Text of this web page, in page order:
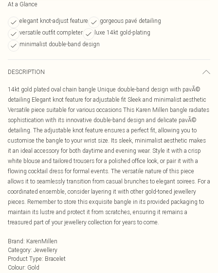
At a Glance
elegant knot-adjust feature
gorgeous pavé detailing
versatile outfit completer
luxe 14kt gold-plating
minimalist double-band design
DESCRIPTION
14kt gold plated oval chain bangle Unique double-band design with pavÃ©
detailing Elegant knot feature for adjustable fit Sleek and minimalist aesthetic
Versatile piece suitable for various occasions This Karen Millen bangle radiates
sophistication with its innovative double-band design and delicate pavÃ©
detailing. The adjustable knot feature ensures a perfect fit, allowing you to
customise the bangle to your wrist size. Its sleek, minimalist aesthetic makes
it an ideal accessory for both daytime and evening wear. Style it with a crisp
white blouse and tailored trousers for a polished office look, or pair it with a
flowing cocktail dress for formal events. The versatile nature of this piece
allows it to seamlessly transition from casual brunches to elegant soirees. For a
coordinated ensemble, consider layering it with other gold-toned jewellery
pieces. Remember to store this exquisite bangle in its provided packaging to
maintain its lustre and protect it from scratches, ensuring it remains a
treasured part of your jewellery collection for years to come.
Brand: KarenMillen
Category: Jewellery
Product Type: Bracelet
Colour: Gold